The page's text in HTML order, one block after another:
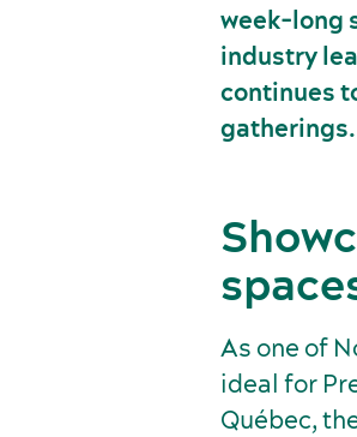
week-long
industry
continues
gatherings.
As one of
ideal for
Québec,